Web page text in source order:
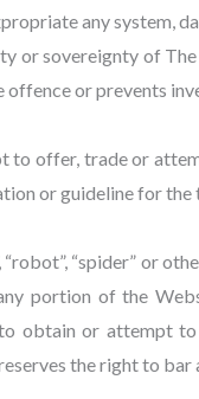
any system,
or sovereignty of
or prevents
offer, trade or
or guideline for
“robot”, “spider”
portion of the
obtain or attempt
the right to bar